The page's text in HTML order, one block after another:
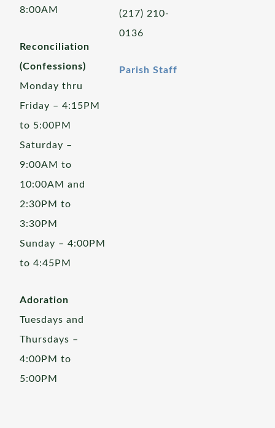
8:00AM
Reconciliation
(Confessions)
Monday thru
Friday – 4:15PM
to 5:00PM
Saturday –
9:00AM to
10:00AM and
2:30PM to
3:30PM
Sunday – 4:00PM
to 4:45PM
Adoration
Tuesdays and
Thursdays –
4:00PM to
5:00PM
(217) 210-
0136
Parish Staff